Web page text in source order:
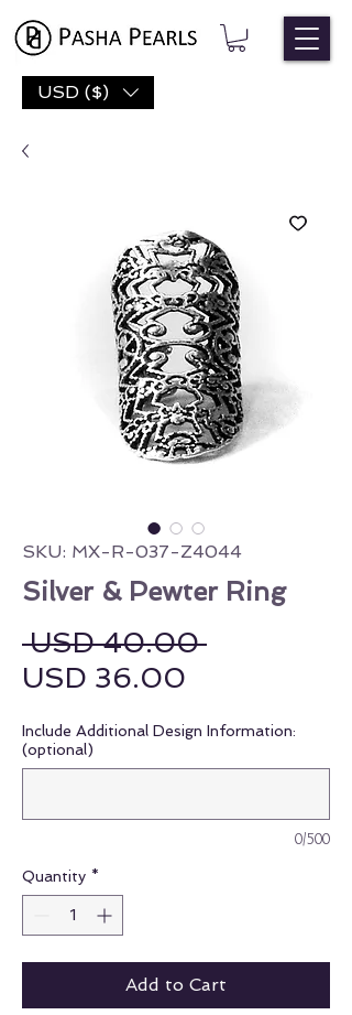
USD ($)
SKU: MX-R-037-Z4044
Silver & Pewter Ring
USD 40.00 Regular
USD 36.00
Include Additional Design Information:
(optional)
0/500
Quantity *
Add to Cart